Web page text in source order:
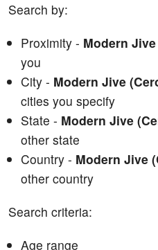
Search by:
Proximity - Modern
you
City - Modern Jive
cities you specify
State - Modern Jive
other state
Country - Modern Jive
other country
Search criteria:
Age range